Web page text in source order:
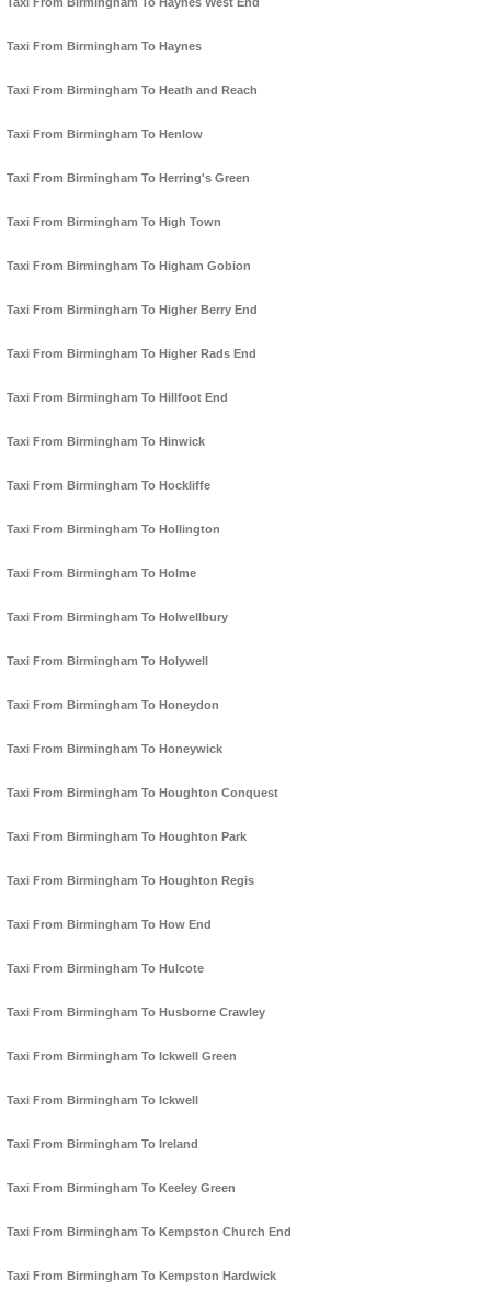
Taxi From Birmingham To Haynes
Taxi From Birmingham To Heath and Reach
Taxi From Birmingham To Henlow
Taxi From Birmingham To Herring's Green
Taxi From Birmingham To High Town
Taxi From Birmingham To Higham Gobion
Taxi From Birmingham To Higher Berry End
Taxi From Birmingham To Higher Rads End
Taxi From Birmingham To Hillfoot End
Taxi From Birmingham To Hinwick
Taxi From Birmingham To Hockliffe
Taxi From Birmingham To Hollington
Taxi From Birmingham To Holme
Taxi From Birmingham To Holwellbury
Taxi From Birmingham To Holywell
Taxi From Birmingham To Honeydon
Taxi From Birmingham To Honeywick
Taxi From Birmingham To Houghton Conquest
Taxi From Birmingham To Houghton Park
Taxi From Birmingham To Houghton Regis
Taxi From Birmingham To How End
Taxi From Birmingham To Hulcote
Taxi From Birmingham To Husborne Crawley
Taxi From Birmingham To Ickwell Green
Taxi From Birmingham To Ickwell
Taxi From Birmingham To Ireland
Taxi From Birmingham To Keeley Green
Taxi From Birmingham To Kempston Church End
Taxi From Birmingham To Kempston Hardwick